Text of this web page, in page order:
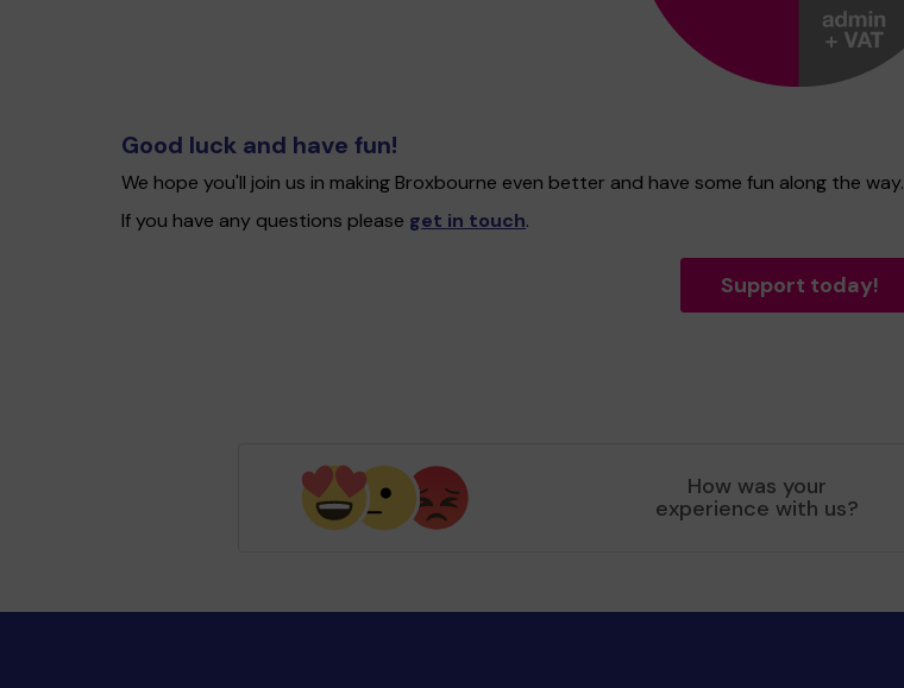
Good luck and have fun!
We hope you'll join us in making Broxbourne even better and have some fun along the way.
If you have any questions please get in touch.
Support today!
How was your
experience with us?